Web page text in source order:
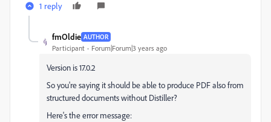
1 reply
fmOldie AUTHOR
Participant Forum|Forum|3 years ago
Version is 17.0.2
So you're saying it should be able to produce PDF also from
structured documents without Distiller?
Here's the error message: